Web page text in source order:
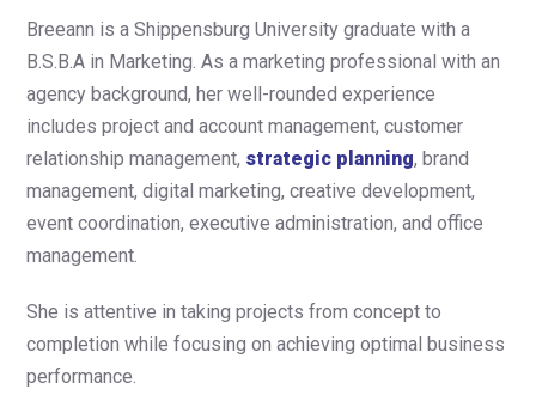
Breeann is a Shippensburg University graduate with a
B.S.B.A in Marketing. As a marketing professional with an
agency background, her well-rounded experience
includes project and account management, customer
relationship management, strategic planning, brand
management, digital marketing, creative development,
event coordination, executive administration, and office
management.
She is attentive in taking projects from concept to
completion while focusing on achieving optimal business
performance.